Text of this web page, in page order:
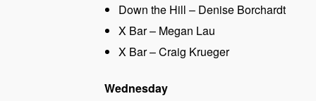
Down the Hill – Denise Borchardt
X Bar – Megan Lau
X Bar – Craig Krueger
Wednesday